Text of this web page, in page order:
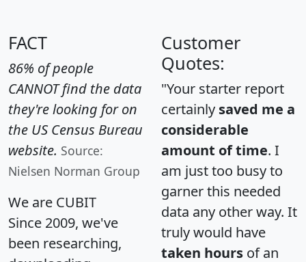
FACT
86% of people
CANNOT find the data
they're looking for on
the US Census Bureau
website. Source:
Nielsen Norman Group
We are CUBIT
Since 2009, we've
been researching,
Customer
Quotes:
"Your starter report
certainly saved me a
considerable
amount of time. I
am just too busy to
garner this needed
data any other way. It
truly would have
taken hours of an